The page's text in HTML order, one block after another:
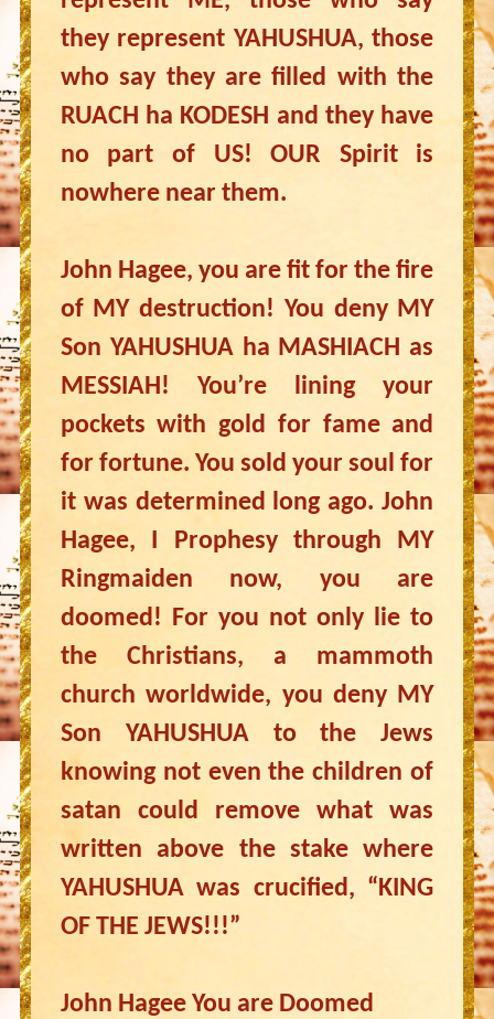
they represent YAHUSHUA, those
who say they are filled with the
RUACH ha KODESH and they have
no part of US! OUR Spirit is
nowhere near them.
John Hagee, you are fit for the fire
of MY destruction! You deny MY
Son YAHUSHUA ha MASHIACH as
MESSIAH! You’re lining your
pockets with gold for fame and
for fortune. You sold your soul for
it was determined long ago. John
Hagee, I Prophesy through MY
Ringmaiden now, you are
doomed! For you not only lie to
the Christians, a mammoth
church worldwide, you deny MY
Son YAHUSHUA to the Jews
knowing not even the children of
satan could remove what was
written above the stake where
YAHUSHUA was crucified, “KING
OF THE JEWS!!!”
John Hagee You are Doomed